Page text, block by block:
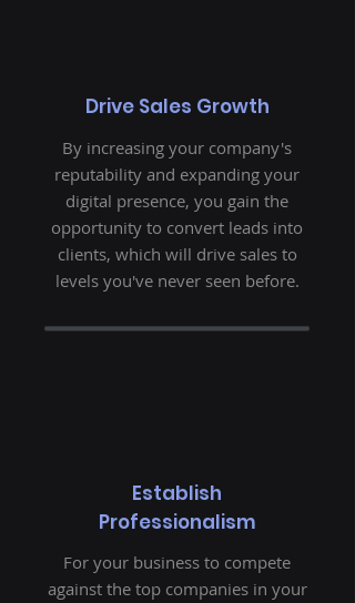
Drive Sales Growth
By increasing your company's
reputability and expanding your
digital presence, you gain the
opportunity to convert leads into
clients, which will drive sales to
levels you've never seen before.
Establish
Professionalism
For your business to compete
against the top companies in your